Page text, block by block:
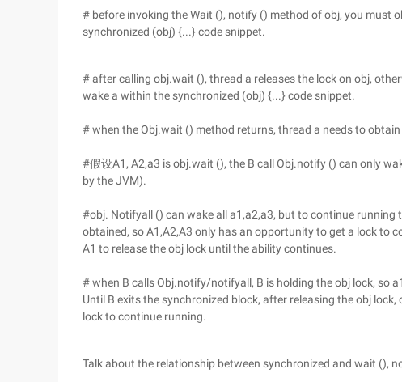
# before invoking the Wait (), notify () method of obj, you must
synchronized (obj) {...} code snippet.
# after calling obj.wait (), thread a releases the lock on obj,
wake a within the synchronized (obj) {...} code snippet.
# when the Obj.wait () method returns, thread a needs to
#假设A1, A2,a3 is obj.wait (), the B call Obj.notify () can only
by the JVM).
#obj. Notifyall () can wake all a1,a2,a3, but to continue
obtained, so A1,A2,A3 only has an opportunity to get a lock to
A1 to release the obj lock until the ability continues.
# when B calls Obj.notify/notifyall, B is holding the obj lock, so
Until B exits the synchronized block, after releasing the obj
lock to continue running.
Talk about the relationship between synchronized and wait (),